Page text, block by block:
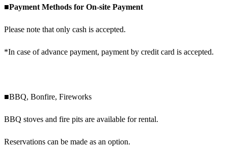
■Payment Methods for On-site Payment
Please note that only cash is accepted.
*In case of advance payment, payment by credit card is accepted.
■BBQ, Bonfire, Fireworks
BBQ stoves and fire pits are available for rental.
Reservations can be made as an option.